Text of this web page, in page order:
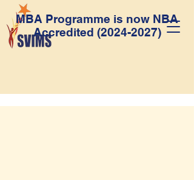
MBA Programme is now NBA
Accredited (2024-2027)